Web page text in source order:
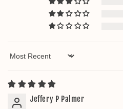
Sort by
Jeffery P Palmer